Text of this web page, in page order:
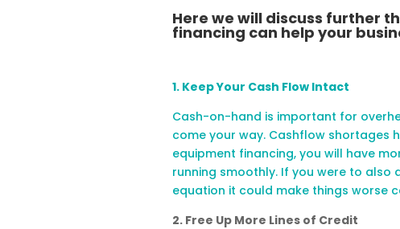
Here we will discuss further
financing can help your
1. Keep Your Cash Flow Intact
Cash-on-hand is important for
come your way. Cashflow shortages
equipment financing, you will have
running smoothly. If you were to
equation it could make things worse
2. Free Up More Lines of Credit